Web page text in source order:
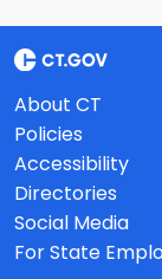
About CT
Policies
Accessibility
Directories
Social Media
For State